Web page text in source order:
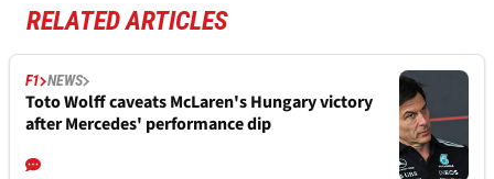
RELATED ARTICLES
F1 NEWS
Toto Wolff caveats McLaren's Hungary victory
after Mercedes' performance dip